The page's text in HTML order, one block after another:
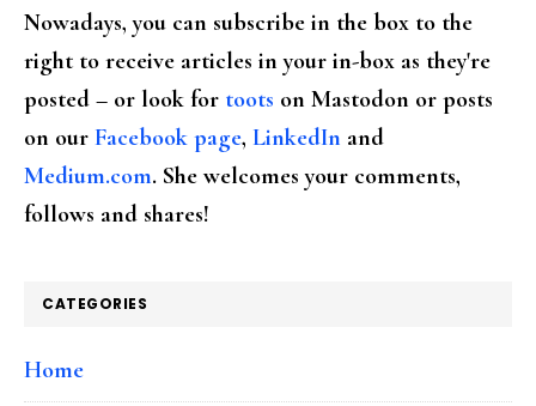
Nowadays, you can subscribe in the box to the
right to receive articles in your in-box as they're
posted – or look for toots on Mastodon or posts
on our Facebook page, LinkedIn and
Medium.com. She welcomes your comments,
follows and shares!
CATEGORIES
Home